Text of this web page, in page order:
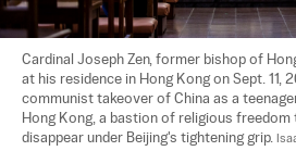
Cardinal Joseph Zen, former bishop of
at his residence in Hong Kong on Sept. 11,
communist takeover of China as a
Hong Kong, a bastion of religious
disappear under Beijing's tightening grip.